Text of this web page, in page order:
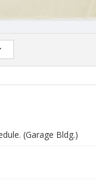
(0/2)
(Garage Bldg.)